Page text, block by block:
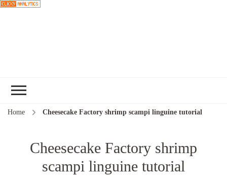
Home Cheesecake Factory shrimp scampi linguine tutorial
Cheesecake Factory shrimp
scampi linguine tutorial